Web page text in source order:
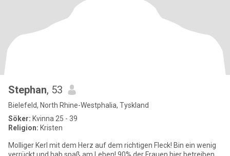
Stephan, 53
Bielefeld, North Rhine-Westphalia, Tyskland
Söker: Kvinna 25 - 39
Religion: Kristen
Molliger Kerl mit dem Herz auf dem richtigen Fleck! Bin ein wenig